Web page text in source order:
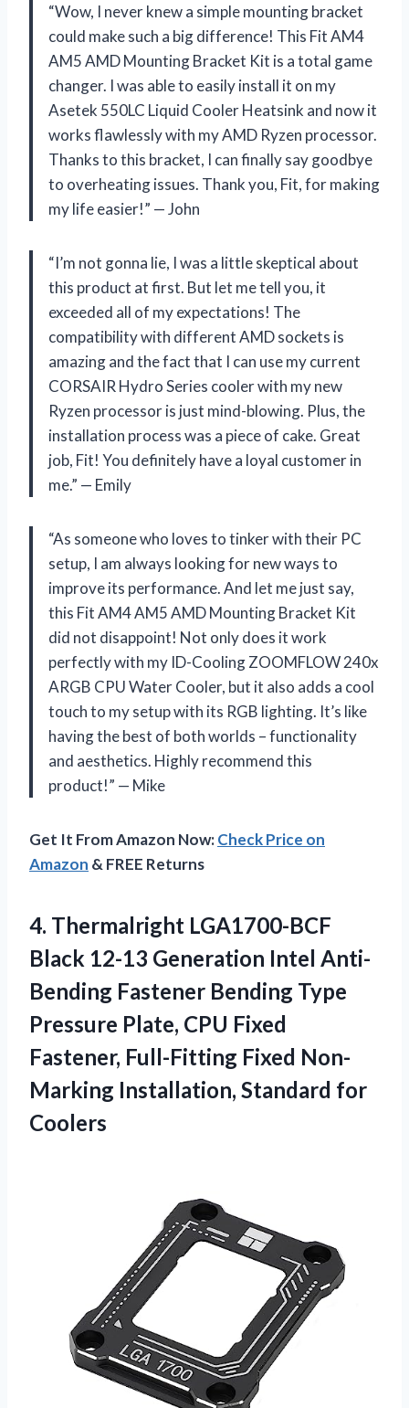
“Wow, I never knew a simple mounting bracket
could make such a big difference! This Fit AM4
AM5 AMD Mounting Bracket Kit is a total game
changer. I was able to easily install it on my
Asetek 550LC Liquid Cooler Heatsink and now it
works flawlessly with my AMD Ryzen processor.
Thanks to this bracket, I can finally say goodbye
to overheating issues. Thank you, Fit, for making
my life easier!” — John
“I’m not gonna lie, I was a little skeptical about
this product at first. But let me tell you, it
exceeded all of my expectations! The
compatibility with different AMD sockets is
amazing and the fact that I can use my current
CORSAIR Hydro Series cooler with my new
Ryzen processor is just mind-blowing. Plus, the
installation process was a piece of cake. Great
job, Fit! You definitely have a loyal customer in
me.” — Emily
“As someone who loves to tinker with their PC
setup, I am always looking for new ways to
improve its performance. And let me just say,
this Fit AM4 AM5 AMD Mounting Bracket Kit
did not disappoint! Not only does it work
perfectly with my ID-Cooling ZOOMFLOW 240x
ARGB CPU Water Cooler, but it also adds a cool
touch to my setup with its RGB lighting. It’s like
having the best of both worlds – functionality
and aesthetics. Highly recommend this
product!” — Mike
Get It From Amazon Now:Check Price on
Amazon & FREE Returns
4. Thermalright LGA1700-BCF
Black 12-13 Generation Intel Anti-
Bending Fastener Bending Type
Pressure Plate, CPU Fixed
Fastener, Full-Fitting Fixed Non-
Marking Installation, Standard for
Coolers